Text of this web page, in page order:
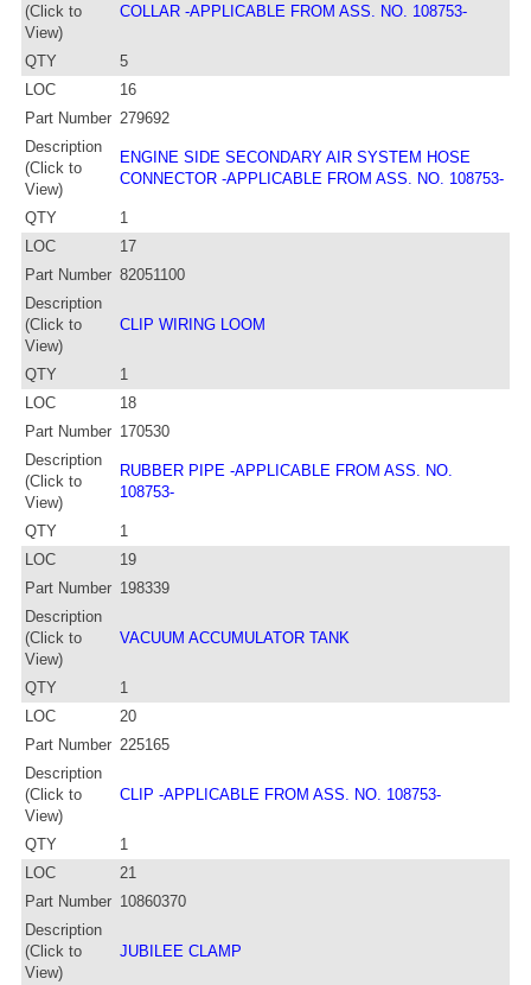
(Click to
View)
COLLAR -APPLICABLE FROM ASS. NO. 108753-
QTY
5
LOC
16
Part Number 279692
Description
(Click to
View)
ENGINE SIDE SECONDARY AIR SYSTEM HOSE
CONNECTOR -APPLICABLE FROM ASS. NO. 108753-
QTY
1
LOC
17
Part Number 82051100
Description
(Click to
View)
CLIP WIRING LOOM
QTY
1
LOC
18
Part Number 170530
Description
(Click to
View)
RUBBER PIPE -APPLICABLE FROM ASS. NO.
108753-
QTY
1
LOC
19
Part Number 198339
Description
(Click to
View)
VACUUM ACCUMULATOR TANK
QTY
1
LOC
20
Part Number 225165
Description
(Click to
View)
CLIP -APPLICABLE FROM ASS. NO. 108753-
QTY
1
LOC
21
Part Number 10860370
Description
(Click to
View)
JUBILEE CLAMP